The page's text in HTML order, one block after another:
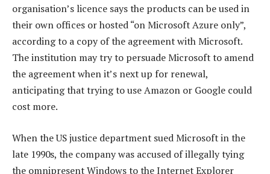
organisation’s licence says the products can be used in
their own offices or hosted “on Microsoft Azure only”,
according to a copy of the agreement with Microsoft.
The institution may try to persuade Microsoft to amend
the agreement when it’s next up for renewal,
anticipating that trying to use Amazon or Google could
cost more.
When the US justice department sued Microsoft in the
late 1990s, the company was accused of illegally tying
the omnipresent Windows to the Internet Explorer